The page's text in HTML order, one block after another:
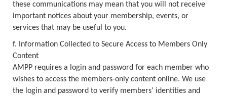
these communications may mean that you will not receive
important notices about your membership, events, or
services that may be useful to you.
f. Information Collected to Secure Access to Members Only
Content
AMPP requires a login and password for each member who
wishes to access the members-only content online. We use
the login and password to verify members’ identities and